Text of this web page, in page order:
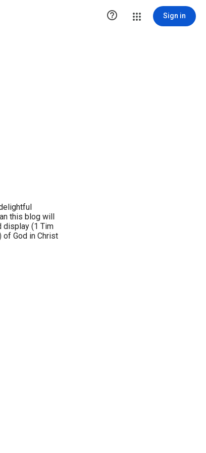
 Sign in
this blog will
display (1 Tim
of God in Christ